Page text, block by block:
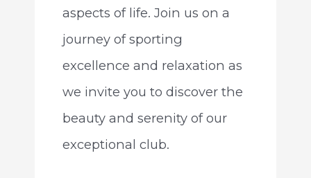
aspects of life. Join us on a
journey of sporting
excellence and relaxation as
we invite you to discover the
beauty and serenity of our
exceptional club.